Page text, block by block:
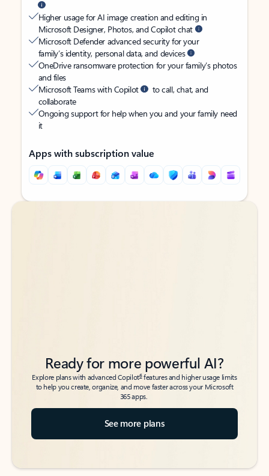
Higher usage for AI image creation and editing in
Microsoft Designer, Photos, and Copilot chat
Microsoft Defender advanced security for your
family’s identity, personal data, and devices
OneDrive ransomware protection for your family’s photos
and files
Microsoft Teams with Copilot
to call, chat, and
collaborate
Ongoing support for help when you and your family need
it
Apps with subscription value
Back to tabs
Back to tabs
Ready for more powerful AI?
Explore plans with advanced Copilot6features and higher usage limits
to help you create, organize, and move faster across your Microsoft
365 apps.
See more plans